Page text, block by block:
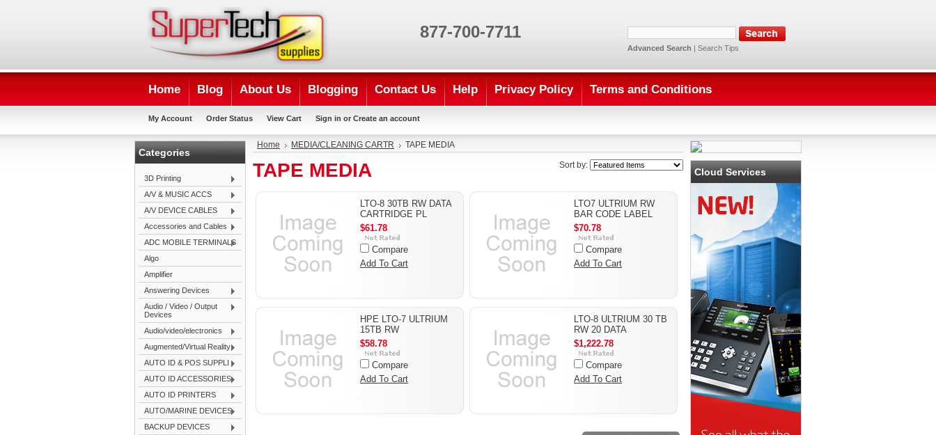
Advanced Search | Search Tips
877-700-7711
Home Blog About Us Blogging Contact Us Help Privacy Policy Terms and Conditions
My Account Order Status View Cart Sign in or Create an account
Categories
3D Printing
A/V & MUSIC ACCS
A/V DEVICE CABLES
Accessories and Cables
ADC MOBILE TERMINALS
Algo
Amplifier
Answering Devices
Audio / Video / Output
Devices
Audio/video/electronics
Augmented/Virtual Reality
AUTO ID & POS SUPPLI
AUTO ID ACCESSORIES
AUTO ID PRINTERS
AUTO/MARINE DEVICES
BACKUP DEVICES
Home MEDIA/CLEANING CARTR TAPE MEDIA
Sort by:
TAPE MEDIA
LTO-8 30TB RW DATA
CARTRIDGE PL
$61.78
Compare
Add To Cart
LTO7 ULTRIUM RW
BAR CODE LABEL
$70.78
Compare
Add To Cart
HPE LTO-7 ULTRIUM
15TB RW
$58.78
Compare
Add To Cart
LTO-8 ULTRIUM 30 TB
RW 20 DATA
$1,222.78
Compare
Add To Cart
Cloud Services